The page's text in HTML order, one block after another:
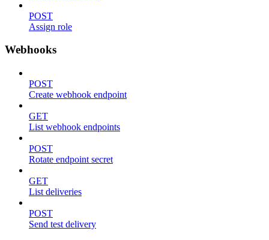
POST
Assign role
Webhooks
POST
Create webhook endpoint
GET
List webhook endpoints
POST
Rotate endpoint secret
GET
List deliveries
POST
Send test delivery